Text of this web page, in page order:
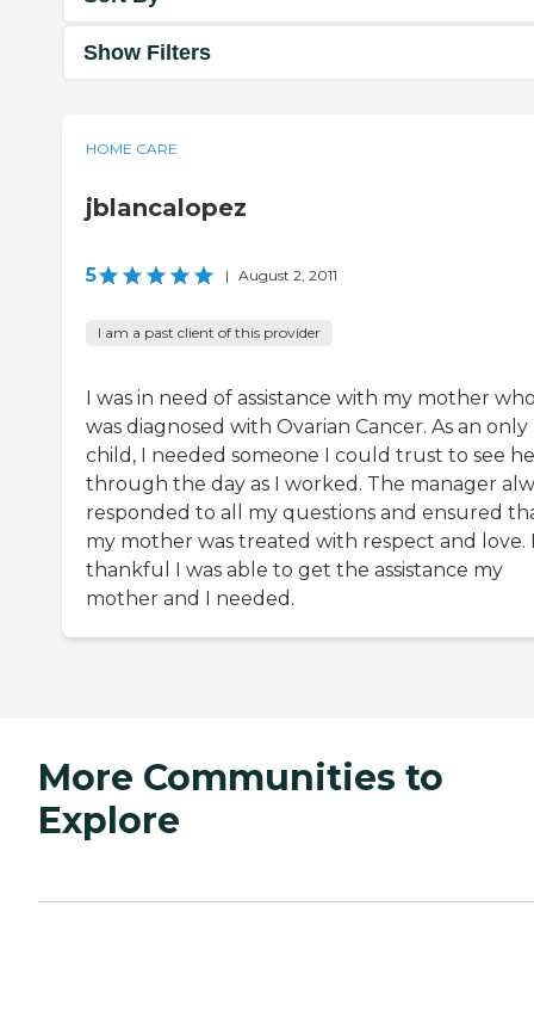
Show Filters
HOME CARE
jblancalopez
5 | August 2, 2011
I am a past client of this provider
I was in need of assistance with my mother
was diagnosed with Ovarian Cancer. As an only
child, I needed someone I could trust to see
through the day as I worked. The manager
responded to all my questions and ensured
my mother was treated with respect and love.
thankful I was able to get the assistance my
mother and I needed.
More Communities to
Explore